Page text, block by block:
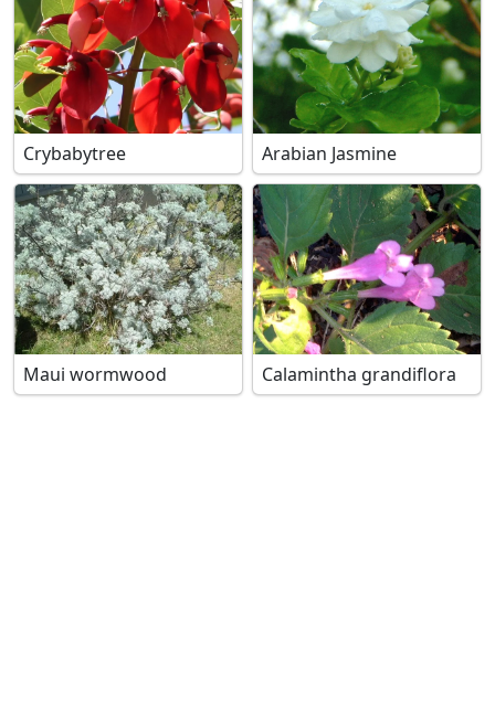
Crybabytree Arabian Jasmine
Maui wormwood Calamintha grandiflora